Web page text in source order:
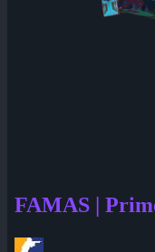
FAMAS |